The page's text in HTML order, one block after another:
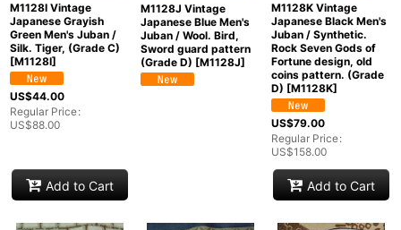
M1128I Vintage
Japanese Grayish
Green Men's Juban /
Silk. Tiger, (Grade C)
[M1128I]
US$44.00
Regular Price:
US$88.00
Add to Cart
M1128J Vintage
Japanese Blue Men's
Juban / Wool. Bird,
Sword guard pattern
(Grade D) [M1128J]
M1128K Vintage
Japanese Black Men's
Juban / Synthetic.
Rock Seven Gods of
Fortune design, old
coins pattern. (Grade
D) [M1128K]
US$79.00
Regular Price:
US$158.00
Add to Cart